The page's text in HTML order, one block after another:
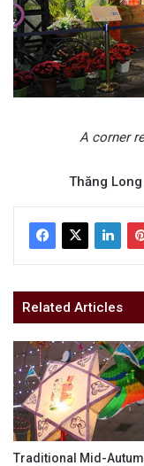
A corner
Thăng
Related Articles
Traditional Mid-